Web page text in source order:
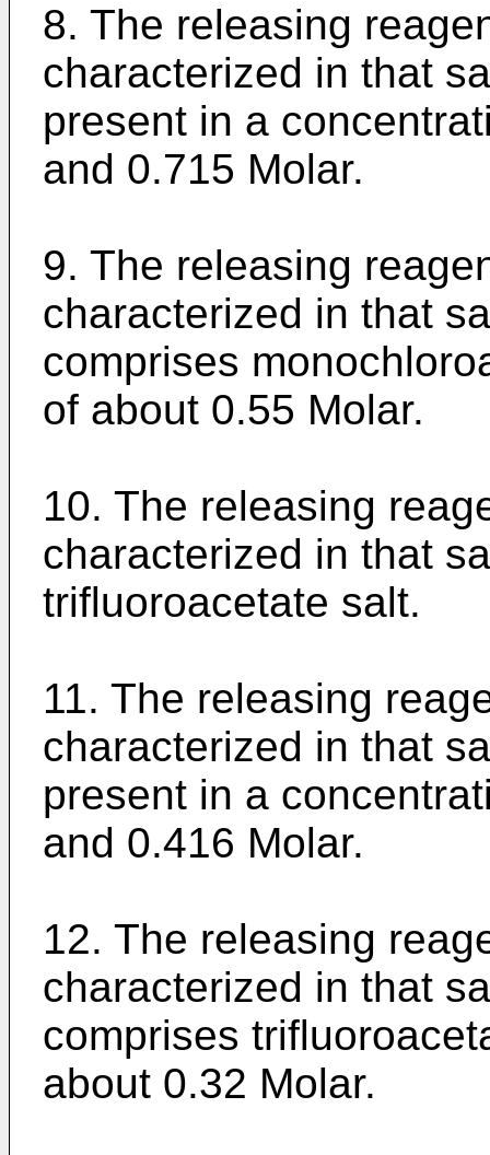
8. The releasing
characterized in that
present in a
and 0.715 Molar.
9. The releasing
characterized in that
comprises
of about 0.55 Molar.
10. The releasing
characterized in that
trifluoroacetate salt.
11. The releasing
characterized in that
present in a
and 0.416 Molar.
12. The releasing
characterized in that
comprises
about 0.32 Molar.